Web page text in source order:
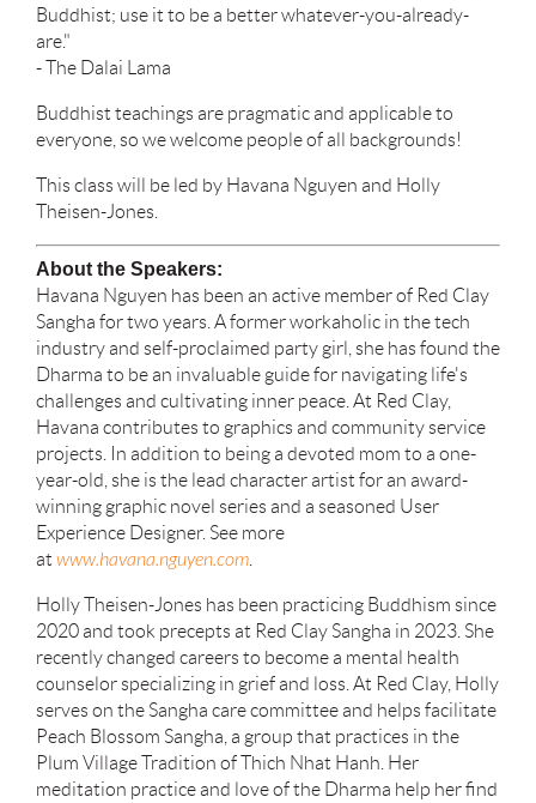
Buddhist; use it to be a better whatever-you-already-
are."
- The Dalai Lama
Buddhist teachings are pragmatic and applicable to
everyone, so we welcome people of all backgrounds!
This class will be led by Havana Nguyen and Holly
Theisen-Jones.
About the Speakers:
Havana Nguyen has been an active member of Red Clay
Sangha for two years. A former workaholic in the tech
industry and self-proclaimed party girl, she has found the
Dharma to be an invaluable guide for navigating life's
challenges and cultivating inner peace. At Red Clay,
Havana contributes to graphics and community service
projects. In addition to being a devoted mom to a one-
year-old, she is the lead character artist for an award-
winning graphic novel series and a seasoned User
Experience Designer. See more
at www.havana.nguyen.com
Holly Theisen-Jones has been practicing Buddhism since
2020 and took precepts at Red Clay Sangha in 2023. She
recently changed careers to become a mental health
counselor specializing in grief and loss. At Red Clay, Holly
serves on the Sangha care committee and helps facilitate
Peach Blossom Sangha, a group that practices in the
Plum Village Tradition of Thich Nhat Hanh. Her
meditation practice and love of the Dharma help her find